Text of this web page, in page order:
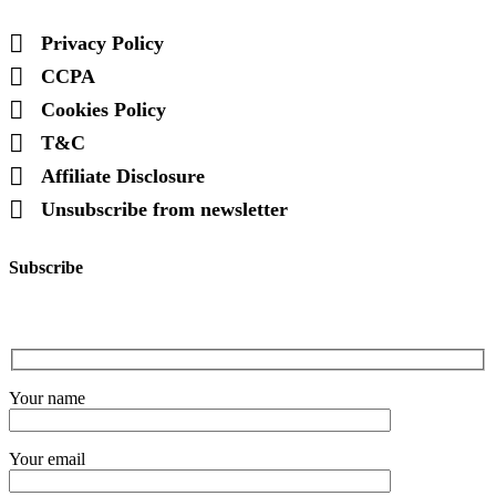
Privacy Policy
CCPA
Cookies Policy
T&C
Affiliate Disclosure
Unsubscribe from newsletter
Subscribe
Your name
Your email